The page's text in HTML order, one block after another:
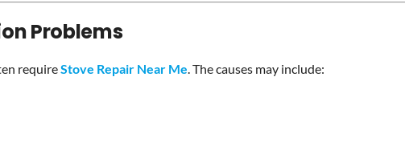
Problems
requireStove Repair Near Me. The causes may include: